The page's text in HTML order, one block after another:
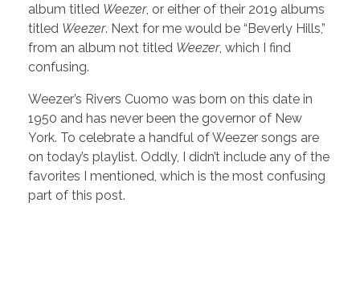
album titled Weezer, or either of their 2019 albums
titled Weezer. Next for me would be “Beverly Hills,”
from an album not titled Weezer, which I find
confusing.
Weezer’s Rivers Cuomo was born on this date in
1950 and has never been the governor of New
York. To celebrate a handful of Weezer songs are
on today’s playlist. Oddly, I didn’t include any of the
favorites I mentioned, which is the most confusing
part of this post.